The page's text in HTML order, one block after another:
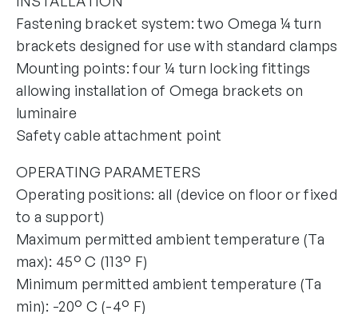
Fastening bracket system: two Omega ¼ turn
brackets designed for use with standard clamps
Mounting points: four ¼ turn locking fittings
allowing installation of Omega brackets on
luminaire
Safety cable attachment point
OPERATING PARAMETERS
Operating positions: all (device on floor or fixed
to a support)
Maximum permitted ambient temperature (Ta
max): 45° C (113° F)
Minimum permitted ambient temperature (Ta
min): -20° C (-4° F)